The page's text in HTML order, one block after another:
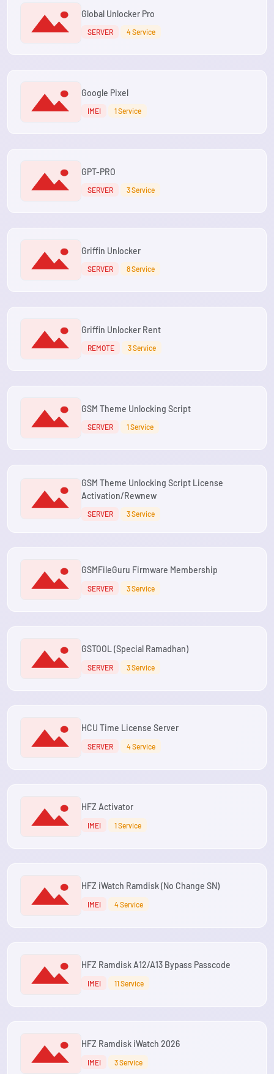
Global Unlocker Pro
SERVER 4 Service
Google Pixel
IMEI 1 Service
GPT-PRO
SERVER 3 Service
Griffin Unlocker
SERVER 8 Service
Griffin Unlocker Rent
REMOTE 3 Service
GSM Theme Unlocking Script
SERVER 1 Service
GSM Theme Unlocking Script License
Activation/Rewnew
SERVER 3 Service
GSMFileGuru Firmware Membership
SERVER 3 Service
GSTOOL (Special Ramadhan)
SERVER 3 Service
HCU Time License Server
SERVER 4 Service
HFZ Activator
IMEI 1 Service
HFZ iWatch Ramdisk (No Change SN)
IMEI 4 Service
HFZ Ramdisk A12/A13 Bypass Passcode
IMEI 11 Service
HFZ Ramdisk iWatch 2026
IMEI 3 Service